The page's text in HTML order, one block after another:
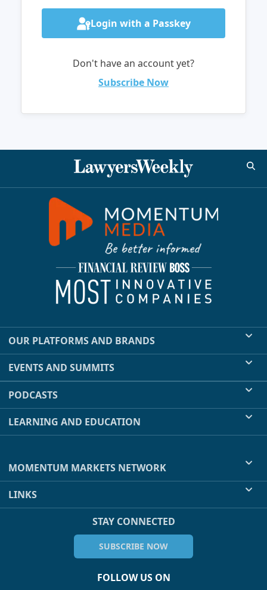
Login with a Passkey
Don't have an account yet?
Subscribe Now
OUR PLATFORMS AND BRANDS
EVENTS AND SUMMITS
PODCASTS
LEARNING AND EDUCATION
MOMENTUM MARKETS NETWORK
LINKS
STAY CONNECTED
SUBSCRIBE NOW
FOLLOW US ON